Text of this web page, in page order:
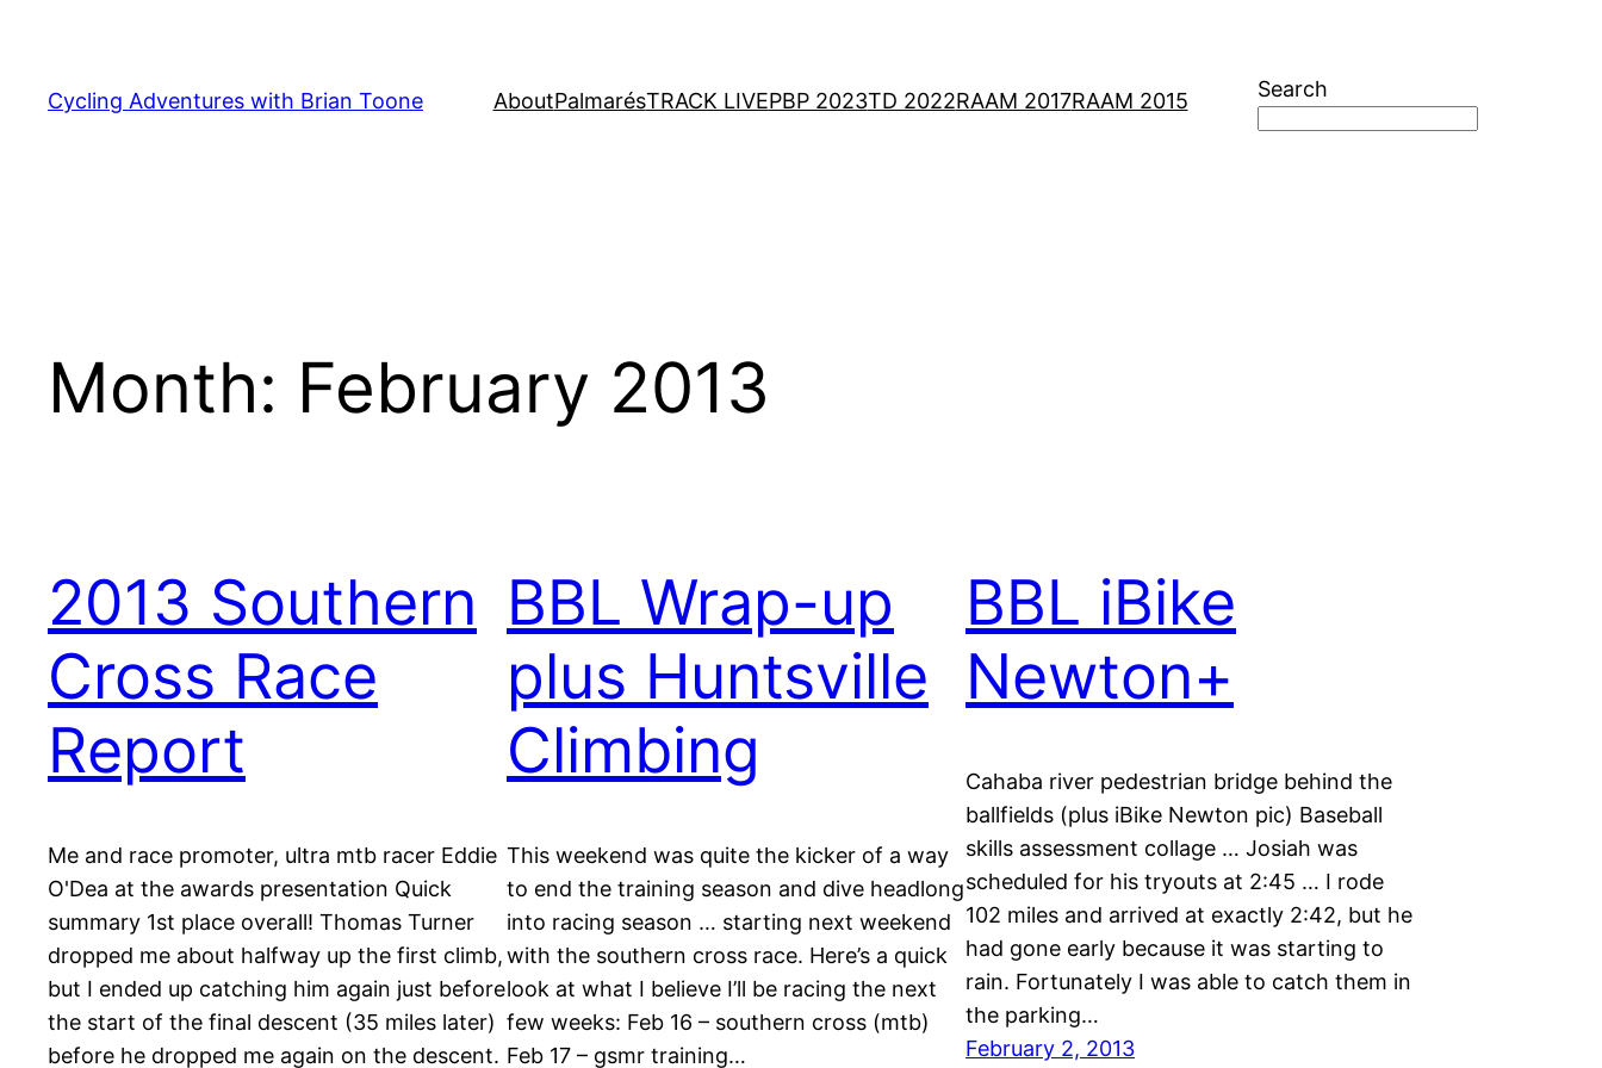
content
Cycling Adventures with Brian Toone AboutPalmarésTRACK LIVEPBP 2023TD 2022RAAM 2017RAAM 2015 Search
Month: February 2013
2013 Southern
Cross Race
Report
Me and race promoter, ultra mtb racer Eddie
O'Dea at the awards presentation Quick
summary 1st place overall! Thomas Turner
dropped me about halfway up the first climb,
but I ended up catching him again just before
the start of the final descent (35 miles later)
before he dropped me again on the descent.
BBL Wrap-up
plus Huntsville
Climbing
This weekend was quite the kicker of a way
to end the training season and dive headlong
into racing season … starting next weekend
with the southern cross race. Here’s a quick
look at what I believe I’ll be racing the next
few weeks: Feb 16 – southern cross (mtb)
Feb 17 – gsmr training…
BBL iBike
Newton+
Cahaba river pedestrian bridge behind the
ballfields (plus iBike Newton pic) Baseball
skills assessment collage … Josiah was
scheduled for his tryouts at 2:45 … I rode
102 miles and arrived at exactly 2:42, but he
had gone early because it was starting to
rain. Fortunately I was able to catch them in
the parking…
February 2, 2013